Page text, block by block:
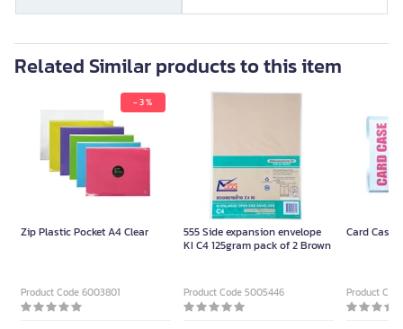
Related Similar products to this item
- 3 %
Zip Plastic Pocket A4 Clear
Product Code 6003801
555 Side expansion envelope
KI C4 125gram pack of 2 Brown
Product Code 5005446
Card Case
Product